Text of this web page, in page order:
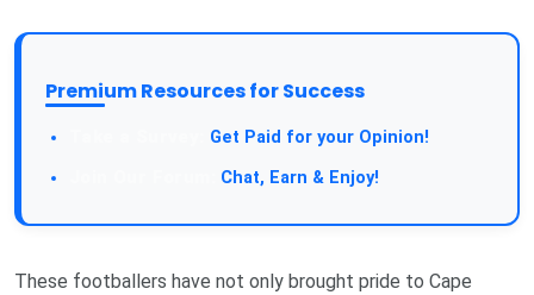
Premium Resources for Success
Get Paid for your Opinion!
Chat, Earn & Enjoy!
These footballers have not only brought pride to Cape